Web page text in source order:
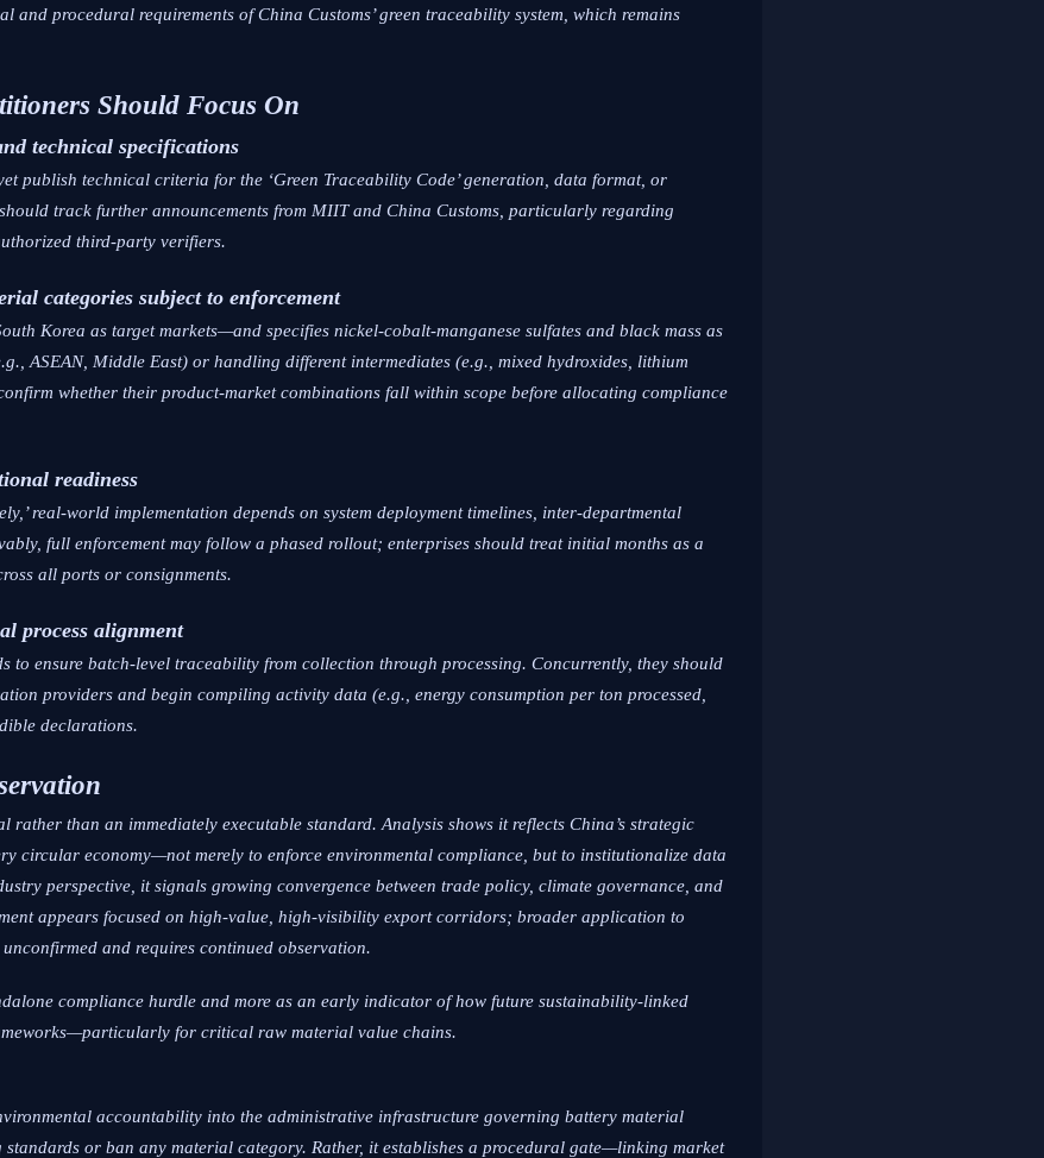
procedural requirements of China Customs’ green traceability system, which remains
Should Focus On
technical specifications
publish technical criteria for the ‘Green Traceability Code’ generation, data format, or
track further announcements from MIIT and China Customs, particularly regarding
third-party verifiers.
categories subject to enforcement
Korea as target markets—and specifies nickel-cobalt-manganese sulfates and black mass as
ASEAN, Middle East) or handling different intermediates (e.g., mixed hydroxides, lithium
whether their product-market combinations fall within scope before allocating compliance
readiness
real-world implementation depends on system deployment timelines, inter-departmental
full enforcement may follow a phased rollout; enterprises should treat initial months as a
all ports or consignments.
process alignment
to ensure batch-level traceability from collection through processing. Concurrently, they should
providers and begin compiling activity data (e.g., energy consumption per ton processed,
declarations.
rather than an immediately executable standard. Analysis shows it reflects China’s strategic
circular economy—not merely to enforce environmental compliance, but to institutionalize data
perspective, it signals growing convergence between trade policy, climate governance, and
appears focused on high-value, high-visibility export corridors; broader application to
and requires continued observation.
compliance hurdle and more as an early indicator of how future sustainability-linked
for critical raw material value chains.
accountability into the administrative infrastructure governing battery material
or ban any material category. Rather, it establishes a procedural gate—linking market